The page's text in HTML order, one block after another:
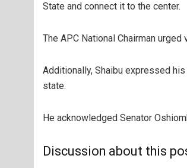
State and connect it to the center.
The APC National Chairman
Additionally, Shaibu expressed
state.
He acknowledged Senator
Discussion about this